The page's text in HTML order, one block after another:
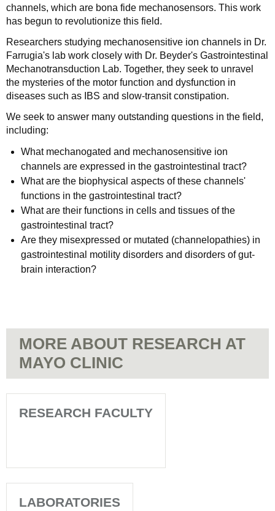
channels, which are bona fide mechanosensors. This work
has begun to revolutionize this field.
Researchers studying mechanosensitive ion channels in Dr.
Farrugia's lab work closely with Dr. Beyder's Gastrointestinal
Mechanotransduction Lab. Together, they seek to unravel
the mysteries of the motor function and dysfunction in
diseases such as IBS and slow-transit constipation.
We seek to answer many outstanding questions in the field,
including:
What mechanogated and mechanosensitive ion
channels are expressed in the gastrointestinal tract?
What are the biophysical aspects of these channels'
functions in the gastrointestinal tract?
What are their functions in cells and tissues of the
gastrointestinal tract?
Are they misexpressed or mutated (channelopathies) in
gastrointestinal motility disorders and disorders of gut-
brain interaction?
MORE ABOUT RESEARCH AT
MAYO CLINIC
RESEARCH FACULTY
LABORATORIES